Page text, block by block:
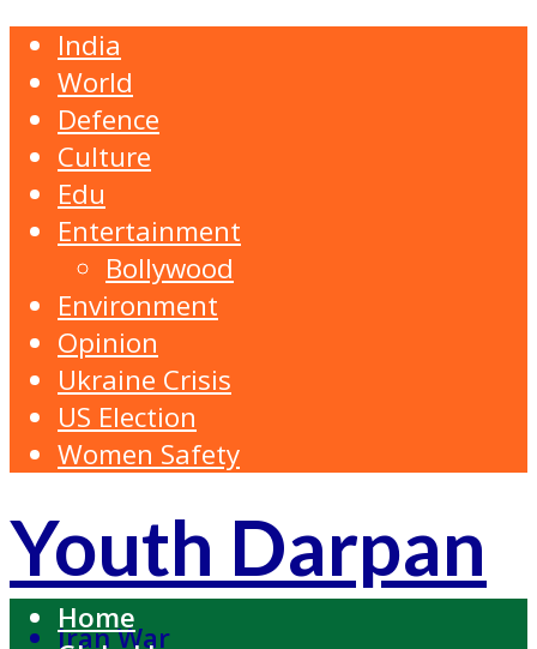
India
World
Defence
Culture
Edu
Entertainment
Bollywood
Environment
Opinion
Ukraine Crisis
US Election
Women Safety
Youth Darpan
Iran War
Home